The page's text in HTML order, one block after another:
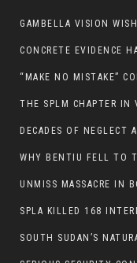
WHY BENTIU FELL TO
UNMISS MASSACRE IN
SOUTH SUDAN’S